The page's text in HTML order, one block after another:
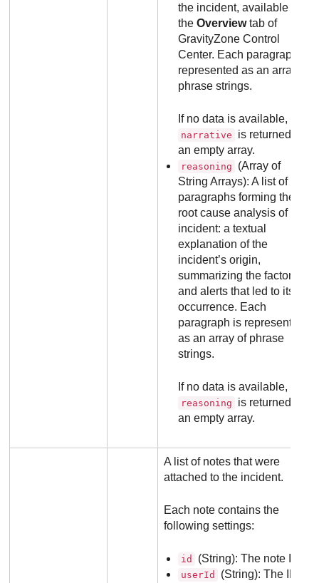
the incident, available in
theOverviewtab of
GravityZone Control
Center. Each paragraph is
represented as an array of
phrase strings.
If no data is available, the
narrative
is returned as
an empty array.
reasoning
(Array of
String Arrays): A list of
paragraphs forming the
root cause analysis of the
incident: a textual
explanation of the
incident’s origin,
summarizing the factors
and alerts that led to its
occurrence. Each
paragraph is represented
as an array of phrase
strings.
If no data is available, the
reasoning
is returned as
an empty array.
A list of notes that were
attached to the incident.
Each note contains the
following settings:
id (String): The note ID.
userId
(String): The ID of